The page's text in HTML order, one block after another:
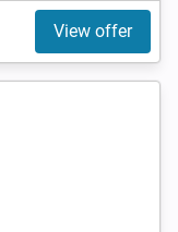
View offer